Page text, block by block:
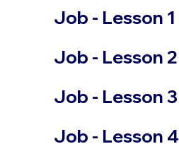
Job - Lesson 1
Job - Lesson 2
Job - Lesson 3
Job - Lesson 4